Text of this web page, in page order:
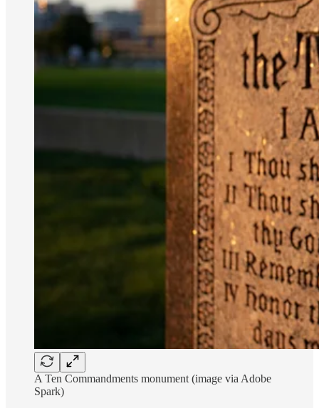
A Ten Commandments monument (image via Adobe
Spark)